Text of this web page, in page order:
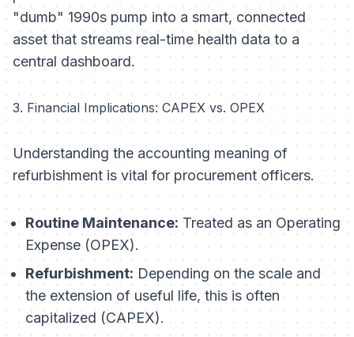
"dumb" 1990s pump into a smart, connected
asset that streams real-time health data to a
central dashboard.
3. Financial Implications: CAPEX vs. OPEX
Understanding the accounting meaning of
refurbishment is vital for procurement officers.
Routine Maintenance: Treated as an Operating
Expense (OPEX).
Refurbishment: Depending on the scale and
the extension of useful life, this is often
capitalized (CAPEX).